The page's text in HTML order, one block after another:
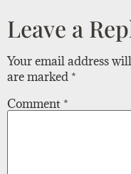
Leave a
Your email address
are marked *
Comment *